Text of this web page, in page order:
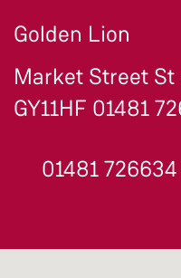
Golden Lion
Market Street St
GY11HF 01481
01481 726634